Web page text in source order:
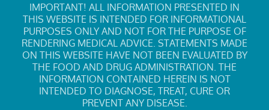
IMPORTANT! ALL INFORMATION PRESENTED IN
THIS WEBSITE IS INTENDED FOR INFORMATIONAL
PURPOSES ONLY AND NOT FOR THE PURPOSE OF
RENDERING MEDICAL ADVICE. STATEMENTS MADE
ON THIS WEBSITE HAVE NOT BEEN EVALUATED BY
THE FOOD AND DRUG ADMINISTRATION. THE
INFORMATION CONTAINED HEREIN IS NOT
INTENDED TO DIAGNOSE, TREAT, CURE OR
PREVENT ANY DISEASE.